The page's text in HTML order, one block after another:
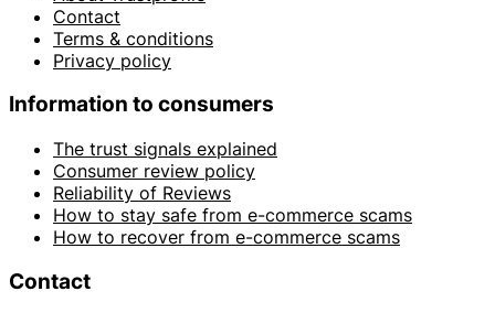
Contact
Terms & conditions
Privacy policy
Information to consumers
The trust signals explained
Consumer review policy
Reliability of Reviews
How to stay safe from e-commerce scams
How to recover from e-commerce scams
Contact